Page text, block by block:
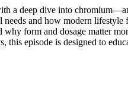
a deep dive into
and how modern
form and dosage matter
episode is designed to